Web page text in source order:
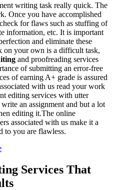
writing task really quick. The
Once you have accomplished
for flaws such as stuffing of
information, etc. It is important
and eliminate these
on your own is a difficult task,
and proofreading services
of submitting an error-free
of earning A+ grade is assured
with us read your work
editing services with utter
an assignment and but a lot
editing it.The online
associated with us make it a
to you are flawless.
Services That